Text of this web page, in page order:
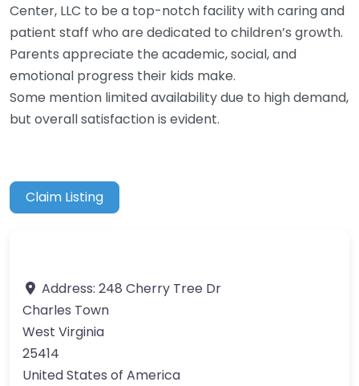
Center, LLC to be a top-notch facility with caring and
patient staff who are dedicated to children’s growth.
Parents appreciate the academic, social, and
emotional progress their kids make.
Some mention limited availability due to high demand,
but overall satisfaction is evident.
Claim Listing
Address: 248 Cherry Tree Dr
Charles Town
West Virginia
25414
United States of America